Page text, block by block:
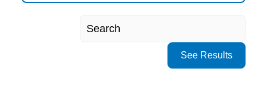
See Results